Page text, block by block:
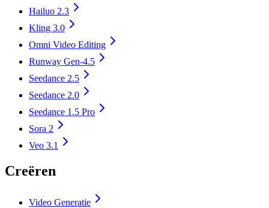
Hailuo 2.3
Kling 3.0
Omni Video Editing
Runway Gen-4.5
Seedance 2.5
Seedance 2.0
Seedance 1.5 Pro
Sora 2
Veo 3.1
Creëren
Video Generatie